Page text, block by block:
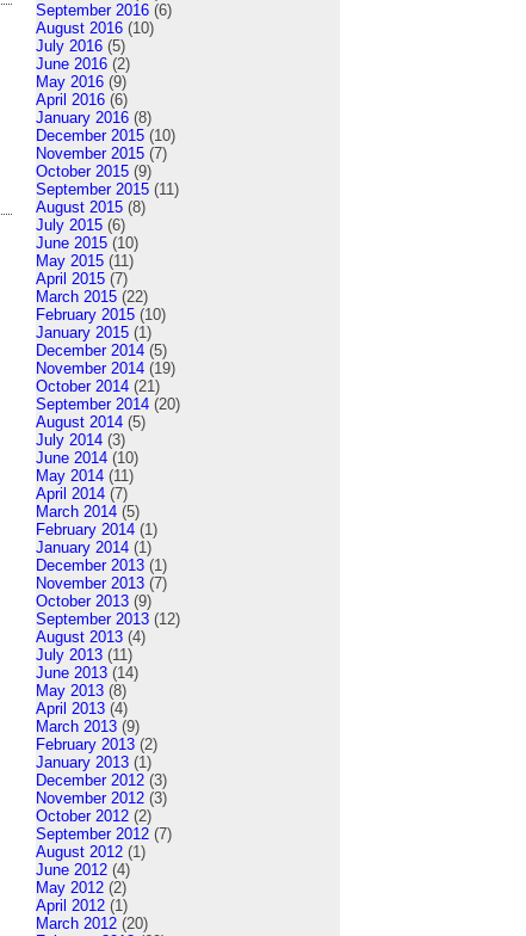
September 2016 (6)
August 2016 (10)
July 2016 (5)
June 2016 (2)
May 2016 (9)
April 2016 (6)
January 2016 (8)
December 2015 (10)
November 2015 (7)
October 2015 (9)
September 2015 (11)
August 2015 (8)
July 2015 (6)
June 2015 (10)
May 2015 (11)
April 2015 (7)
March 2015 (22)
February 2015 (10)
January 2015 (1)
December 2014 (5)
November 2014 (19)
October 2014 (21)
September 2014 (20)
August 2014 (5)
July 2014 (3)
June 2014 (10)
May 2014 (11)
April 2014 (7)
March 2014 (5)
February 2014 (1)
January 2014 (1)
December 2013 (1)
November 2013 (7)
October 2013 (9)
September 2013 (12)
August 2013 (4)
July 2013 (11)
June 2013 (14)
May 2013 (8)
April 2013 (4)
March 2013 (9)
February 2013 (2)
January 2013 (1)
December 2012 (3)
November 2012 (3)
October 2012 (2)
September 2012 (7)
August 2012 (1)
June 2012 (4)
May 2012 (2)
April 2012 (1)
March 2012 (20)